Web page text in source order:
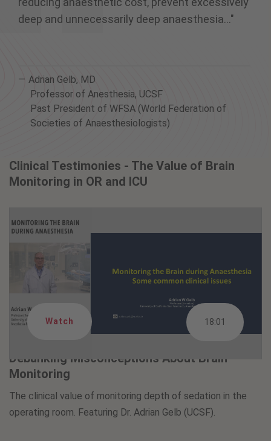
deep and unnecessarily deep anaesthesia..."
Adrian Gelb, MD
Professor of Anesthesia, UCSF
Past President of WFSA (World Federation of
Societies of Anaesthesiologists)
Clinical Testimonies - The Value of Brain
Monitoring in OR and ICU
Watch 18:01
Debunking Misconceptions About Brain
Monitoring
The clinical value of monitoring depth of sedation in the
operating room. Featuring Dr. Adrian Gelb (UCSF).